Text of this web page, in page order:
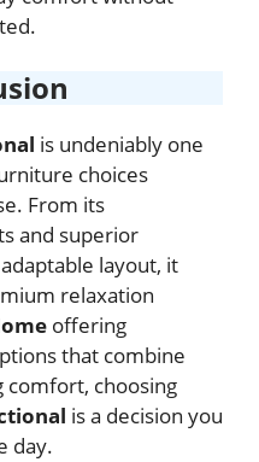
is undeniably one
choices
From its
and superior
layout, it
relaxation
offering
that combine
choosing
is a decision you
day.